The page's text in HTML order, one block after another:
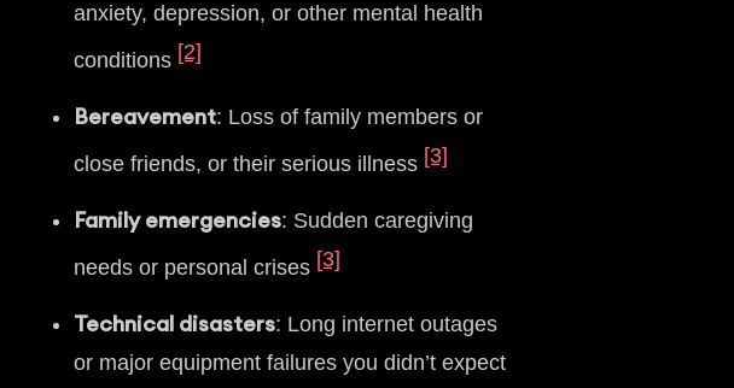
anxiety, depression, or other mental health
conditions [2]
Bereavement: Loss of family members or
close friends, or their serious illness [3]
Family emergencies: Sudden caregiving
needs or personal crises [3]
Technical disasters: Long internet outages
or major equipment failures you didn’t expect